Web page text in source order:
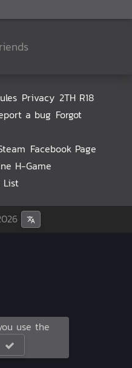
Privacy 2TH R18
a bug Forgot
Facebook Page
H-Game
List
use the